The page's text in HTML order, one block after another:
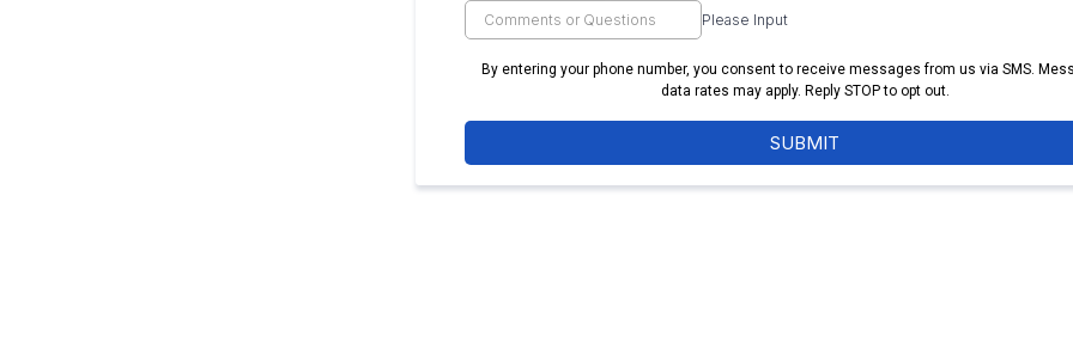
Please Input
By entering your phone number, you consent to receive messages from us via SMS.
data rates may apply. Reply STOP to opt out.
SUBMIT